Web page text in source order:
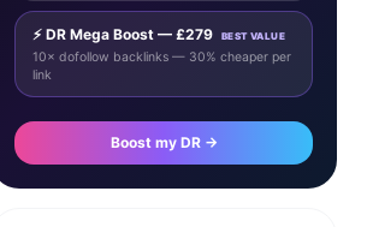
⚡ DR Mega Boost — £279 BEST VALUE
10× dofollow backlinks — 30% cheaper per
link
Boost my DR →